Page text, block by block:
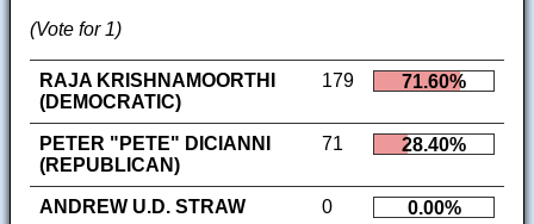
(Vote for 1)
RAJA KRISHNAMOORTHI
(DEMOCRATIC)
179 71.60%
PETER "PETE" DICIANNI
(REPUBLICAN)
71 28.40%
ANDREW U.D. STRAW 0 0.00%